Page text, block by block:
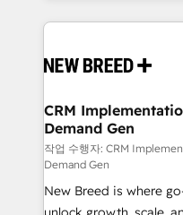
making this the official
and system
trainers to drive platform
Generation - Full-funnel marketing and high-
performance
Expert deployment of
to automate growth. 🏆 Elite Excellence - 8 platform
CRM
Demand Gen
작업 수행자: CRM
Demand Gen
New Breed is where